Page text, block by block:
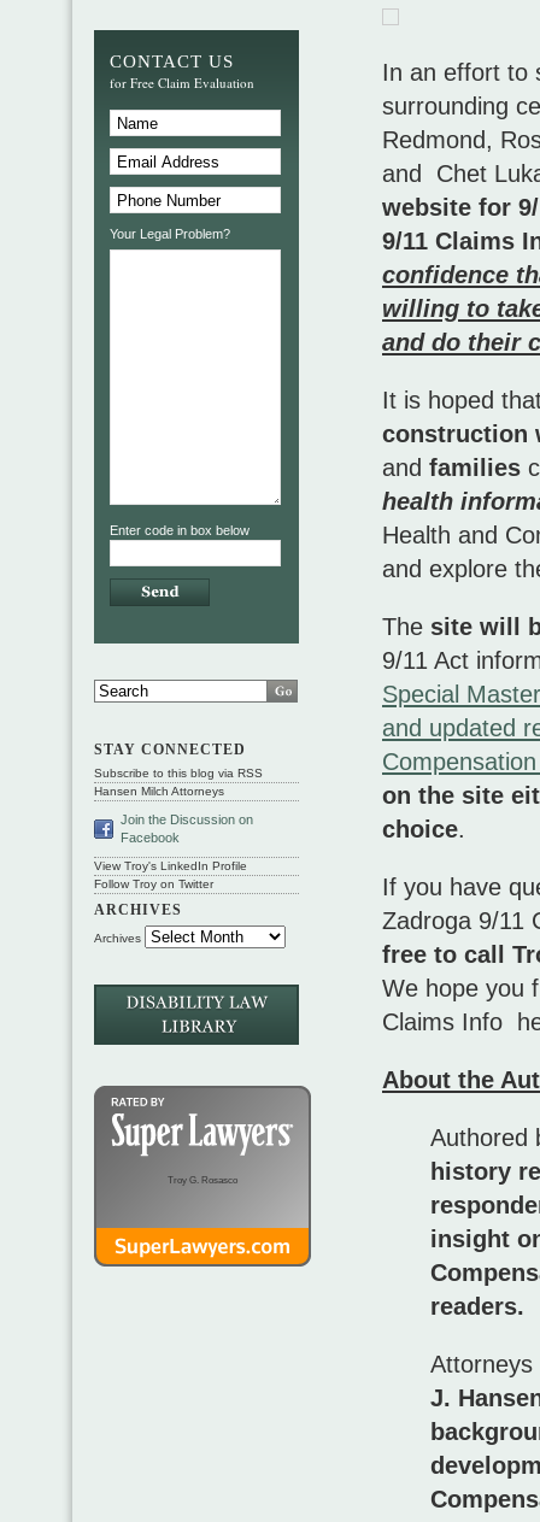
In an effort to
surrounding
Redmond,
and Chet
website for
9/11 Claims
confidence
willing to
and do their
It is hoped
construction
and families
health
Health and
and explore
The site will
9/11 Act
Special
and updated
on the site
choice.
If you have
Zadroga 9/11
free to call
We hope you
Claims Info
About the
Authored
history
insight
readers.
Attorneys
J.
CONTACT US
for Free Claim Evaluation
Your Legal Problem?
Enter code in box below
STAY CONNECTED
Subscribe to this blog via RSS
Hansen Milch Attorneys
Join the Discussion on
Facebook
View Troy's LinkedIn Profile
Follow Troy on Twitter
ARCHIVES
Archives
Troy G. Rosasco